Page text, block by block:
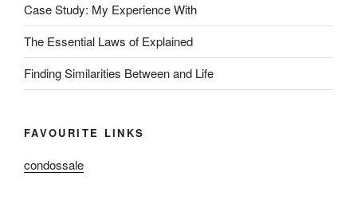
Case Study: My Experience With
The Essential Laws of Explained
Finding Similarities Between and Life
FAVOURITE LINKS
condossale